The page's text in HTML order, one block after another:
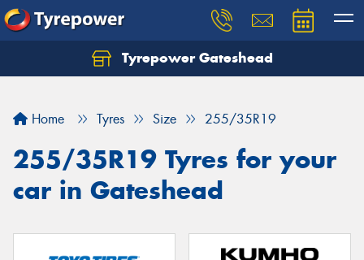
Tyrepower Gateshead
Home Tyres Size 255/35R19
255/35R19 Tyres for your
car in Gateshead
Let us know what you need, and our team will
Your details